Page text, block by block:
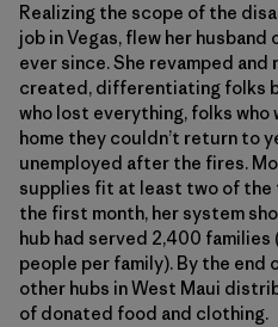
Realizing the scope of the
job in Vegas, flew her husband
ever since. She revamped
created, differentiating folks
who lost everything, folks
home they couldn’t return to
unemployed after the fires.
supplies fit at least two of
the first month, her system
hub had served 2,400
people per family). By the end
other hubs in West Maui
of donated food and clothing.